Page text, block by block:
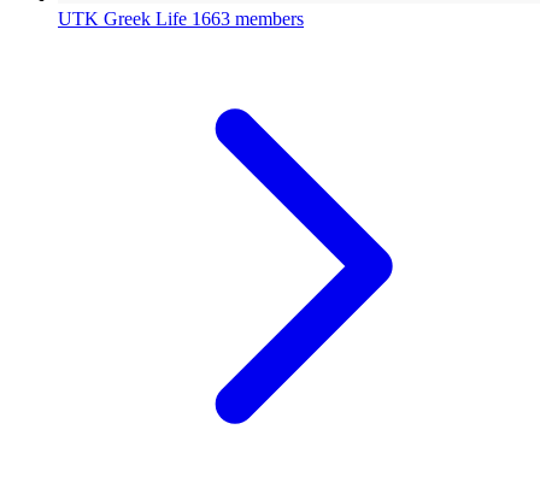
UTK Greek Life 1663 members